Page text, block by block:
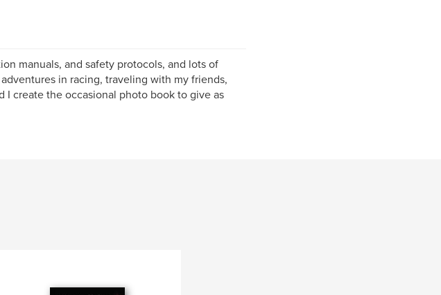
manuals, and safety protocols, and lots of
in racing, traveling with my friends,
I create the occasional photo book to give as